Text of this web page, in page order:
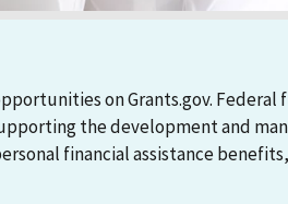
on Grants.gov. Federal
the development and
financial assistance